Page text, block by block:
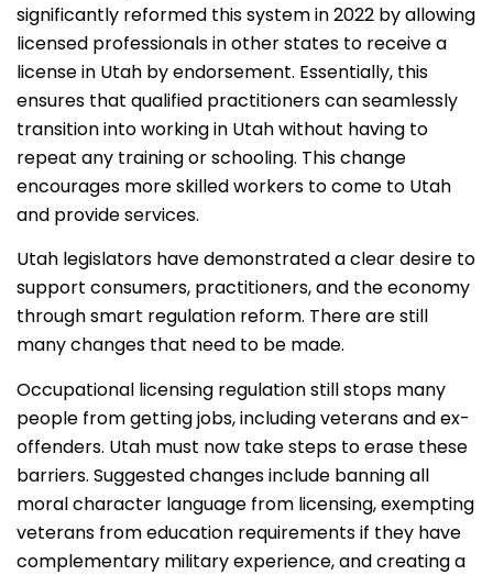
significantly reformed this system in 2022 by allowing
licensed professionals in other states to receive a
license in Utah by endorsement. Essentially, this
ensures that qualified practitioners can seamlessly
transition into working in Utah without having to
repeat any training or schooling. This change
encourages more skilled workers to come to Utah
and provide services.
Utah legislators have demonstrated a clear desire to
support consumers, practitioners, and the economy
through smart regulation reform. There are still
many changes that need to be made.
Occupational licensing regulation still stops many
people from getting jobs, including veterans and ex-
offenders. Utah must now take steps to erase these
barriers. Suggested changes include banning all
moral character language from licensing, exempting
veterans from education requirements if they have
complementary military experience, and creating a